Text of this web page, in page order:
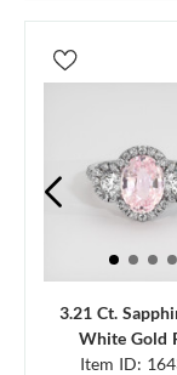
3.21 Ct.
White Gold
Item ID: